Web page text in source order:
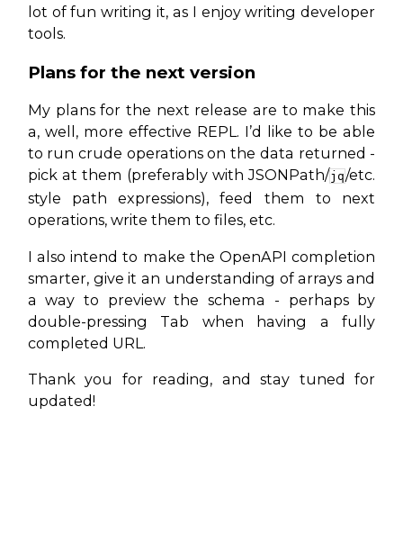
lot of fun writing it, as I enjoy writing developer
tools.
Plans for the next version
My plans for the next release are to make this
a, well, more effective REPL. I’d like to be able
to run crude operations on the data returned -
pick at them (preferably with JSONPath/jq/etc.
style path expressions), feed them to next
operations, write them to files, etc.
I also intend to make the OpenAPI completion
smarter, give it an understanding of arrays and
a way to preview the schema - perhaps by
double-pressing Tab when having a fully
completed URL.
Thank you for reading, and stay tuned for
updated!